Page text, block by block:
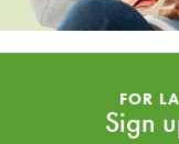
FOR
Sign